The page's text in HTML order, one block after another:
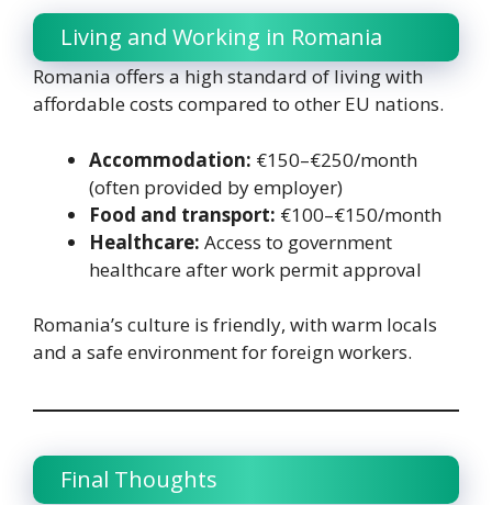
Living and Working in Romania
Romania offers a high standard of living with
affordable costs compared to other EU nations.
Accommodation: €150–€250/month
(often provided by employer)
Food and transport: €100–€150/month
Healthcare: Access to government
healthcare after work permit approval
Romania’s culture is friendly, with warm locals
and a safe environment for foreign workers.
Final Thoughts